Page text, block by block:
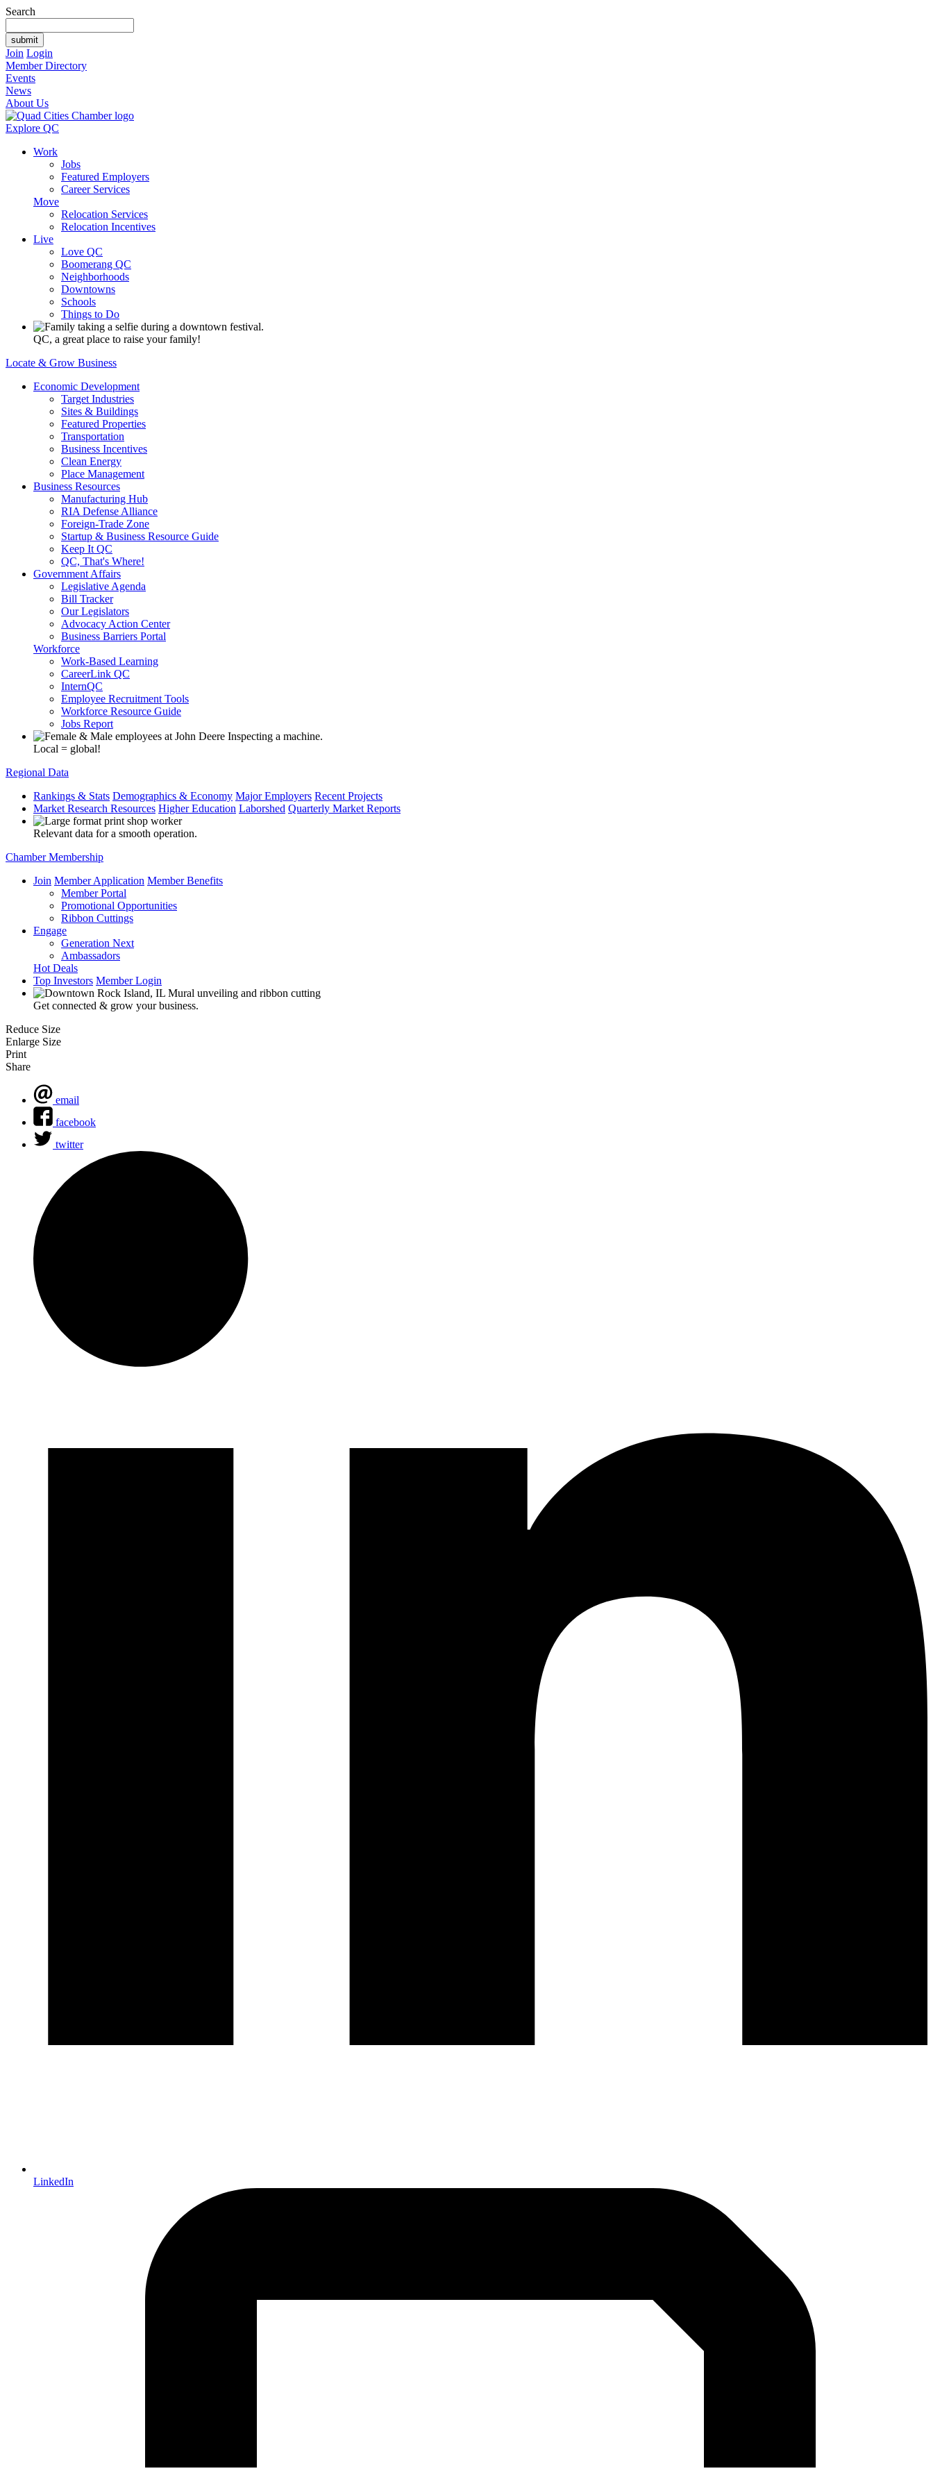
Search
Join Login
Member Directory
Events
News
About Us
Explore QC
Work
Jobs
Featured Employers
Career Services
Move
Relocation Services
Relocation Incentives
Live
Love QC
Boomerang QC
Neighborhoods
Downtowns
Schools
Things to Do
QC, a great place to raise your family!
Locate & Grow Business
Economic Development
Target Industries
Sites & Buildings
Featured Properties
Transportation
Business Incentives
Clean Energy
Place Management
Business Resources
Manufacturing Hub
RIA Defense Alliance
Foreign-Trade Zone
Startup & Business Resource Guide
Keep It QC
QC, That's Where!
Government Affairs
Legislative Agenda
Bill Tracker
Our Legislators
Advocacy Action Center
Business Barriers Portal
Workforce
Work-Based Learning
CareerLink QC
InternQC
Employee Recruitment Tools
Workforce Resource Guide
Jobs Report
Local = global!
Regional Data
Rankings & Stats Demographics & Economy Major Employers Recent Projects
Market Research Resources Higher Education Laborshed Quarterly Market Reports
Relevant data for a smooth operation.
Chamber Membership
Join Member Application Member Benefits
Member Portal
Promotional Opportunities
Ribbon Cuttings
Engage
Generation Next
Ambassadors
Hot Deals
Top Investors Member Login
Get connected & grow your business.
Reduce Size
Enlarge Size
Print
Share
email
facebook
twitter
LinkedIn